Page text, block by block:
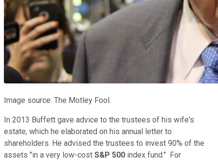
Image source: The Motley Fool.
In 2013 Buffett gave advice to the trustees of his wife's
estate, which he elaborated on his annual letter to
shareholders. He advised the trustees to invest 90% of the
assets "in a very low-cost S&P 500 index fund." For